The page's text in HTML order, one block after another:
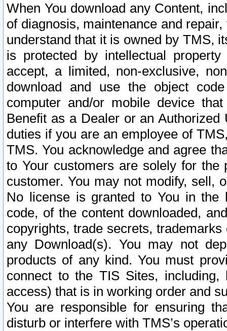
When You download any Content,
of diagnosis, maintenance and
understand that it is owned by TMS,
is protected by intellectual
accept, a limited, non-exclusive,
download and use the object
computer and/or mobile device
Benefit as a Dealer or an
duties if you are an employee of
TMS. You acknowledge and agree
to Your customers are solely for the
customer. You may not modify, sell,
No license is granted to You in the
code, of the content downloaded,
copyrights, trade secrets,
any Download(s). You may not
products of any kind. You must
connect to the TIS Sites,
access) that is in working order and
You are responsible for ensuring
disturb or interfere with TMS’s